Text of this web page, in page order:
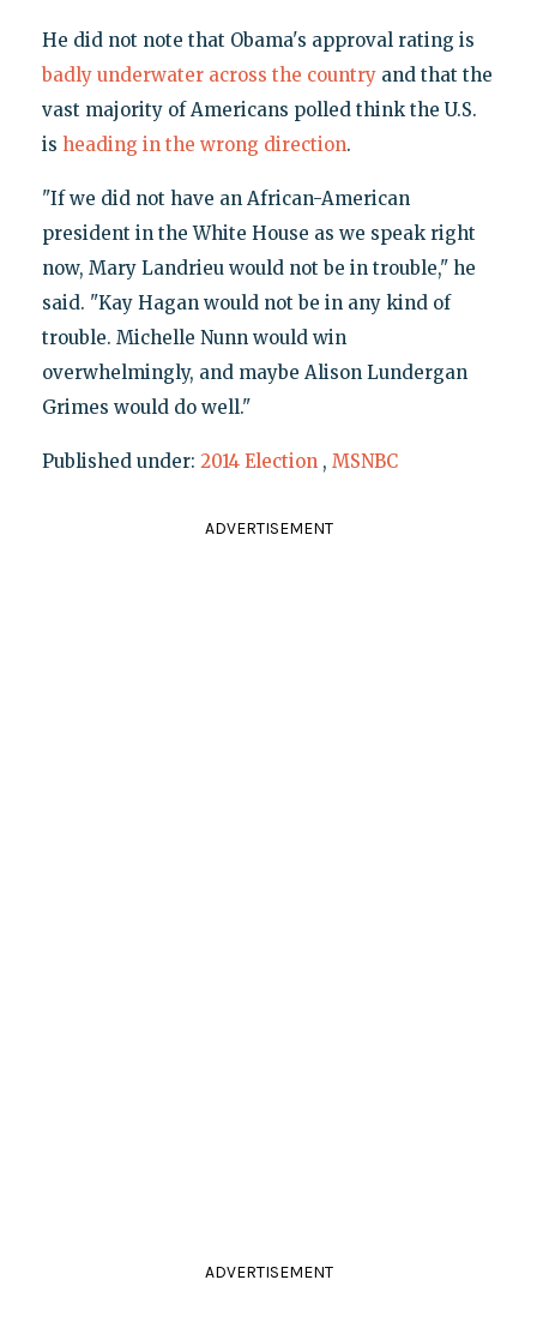
He did not note that Obama's approval rating is
badly underwater across the countryand that the
vast majority of Americans polled think the U.S.
is heading in the wrong direction.
"If we did not have an African-American
president in the White House as we speak right
now, Mary Landrieu would not be in trouble," he
said. "Kay Hagan would not be in any kind of
trouble. Michelle Nunn would win
overwhelmingly, and maybe Alison Lundergan
Grimes would do well."
Published under: 2014 Election , MSNBC
ADVERTISEMENT
ADVERTISEMENT